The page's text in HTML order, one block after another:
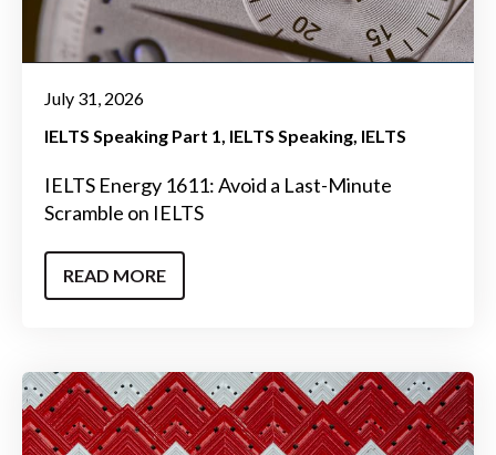
July 31, 2026
IELTS Speaking Part 1 IELTS Speaking IELTS
IELTS Energy 1611: Avoid a Last-Minute
Scramble on IELTS
READ MORE